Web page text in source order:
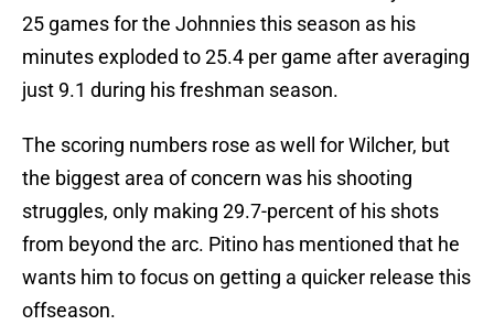
25 games for the Johnnies this season as his
minutes exploded to 25.4 per game after averaging
just 9.1 during his freshman season.
The scoring numbers rose as well for Wilcher, but
the biggest area of concern was his shooting
struggles, only making 29.7-percent of his shots
from beyond the arc. Pitino has mentioned that he
wants him to focus on getting a quicker release this
offseason.